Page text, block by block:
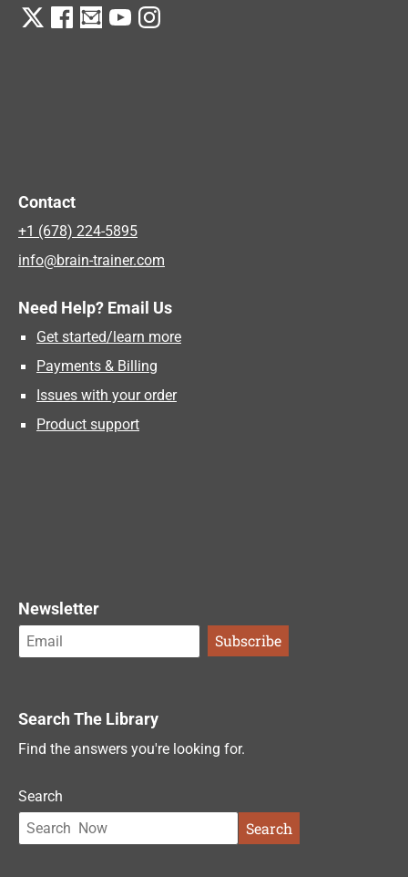
Contact
+1 (678) 224-5895
info@brain-trainer.com
Need Help? Email Us
Get started/learn more
Payments & Billing
Issues with your order
Product support
Newsletter
Search The Library
Find the answers you're looking for.
Search
Search